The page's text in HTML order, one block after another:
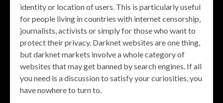
identity or location of users. This is particularly useful
for people living in countries with internet censorship,
journalists, activists or simply for those who want to
protect their privacy. Darknet websites are one thing,
but darknet markets involve a whole category of
websites that may get banned by search engines. If all
you need is a discussion to satisfy your curiosities, you
have nowhere to turn to.